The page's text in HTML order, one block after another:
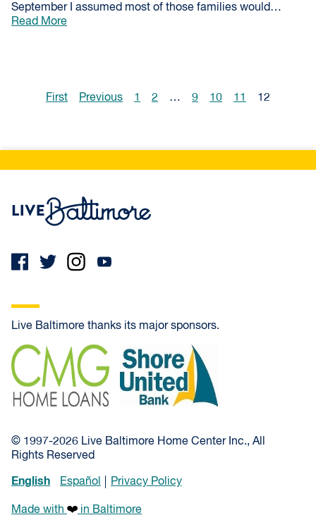
September I assumed most of those families would…
Read More
First Previous 1 2 … 9 10 11 12
Live Baltimore thanks its major sponsors.
CMG Home Loans Shore United Bank
© 1997-2026 Live Baltimore Home Center Inc., All
Rights Reserved
English Español Privacy Policy
Made with in Baltimore